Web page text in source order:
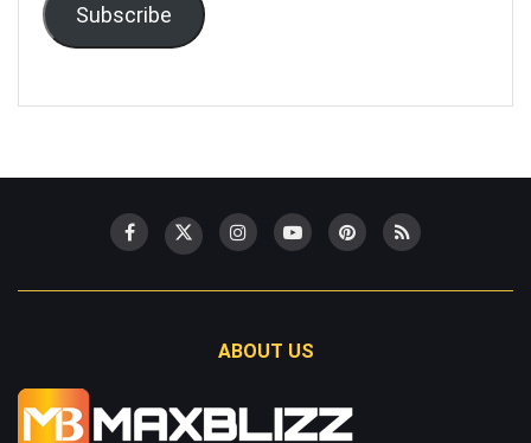
Subscribe
ABOUT US